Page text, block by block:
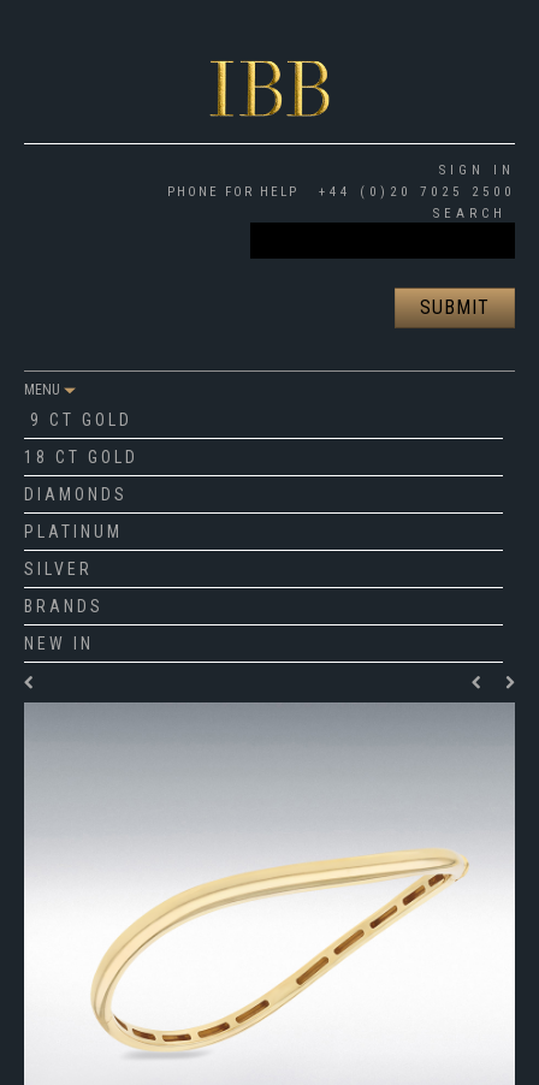
SIGN IN
PHONE FOR HELP
+44 (0)20 7025 2500
SEARCH
MENU
9 CT GOLD
18 CT GOLD
DIAMONDS
PLATINUM
SILVER
BRANDS
NEW IN